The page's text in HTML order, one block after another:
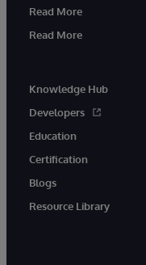
Read More
Read More
Knowledge Hub
Developers
Education
Certification
Blogs
Resource Library